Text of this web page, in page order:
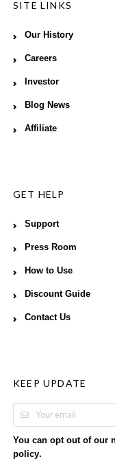
SITE LINKS
Our History
Careers
Investor
Blog News
Affiliate
GET HELP
Support
Press Room
How to Use
Discount Guide
Contact Us
KEEP UPDATE
You can opt out of our
policy.